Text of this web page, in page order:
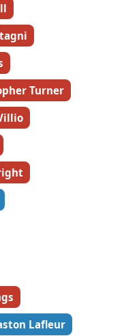
Turner
Lafleur